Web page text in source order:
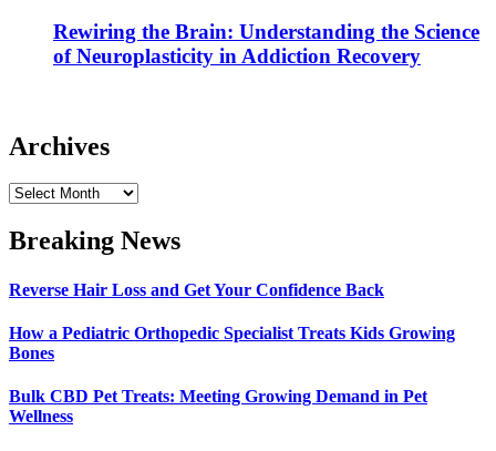
Rewiring the Brain: Understanding the Science
of Neuroplasticity in Addiction Recovery
Archives
Archives
Breaking News
Reverse Hair Loss and Get Your Confidence Back
How a Pediatric Orthopedic Specialist Treats Kids Growing
Bones
Bulk CBD Pet Treats: Meeting Growing Demand in Pet
Wellness